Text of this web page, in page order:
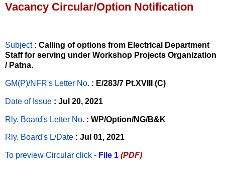
Vacancy Circular/Option Notification
Subject : Calling of options from Electrical Department
Staff for serving under Workshop Projects Organization
/ Patna.
GM(P)/NFR's Letter No. : E/283/7 Pt.XVIII (C)
Date of Issue : Jul 20, 2021
Rly. Board's Letter No. : WP/Option/NG/B&K
Rly. Board's L/Date : Jul 01, 2021
To preview Circular click - File 1 (PDF)